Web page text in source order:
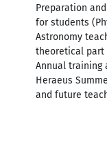
Preparation
for students
Astronomy
theoretical part
Annual training
Heraeus
and future